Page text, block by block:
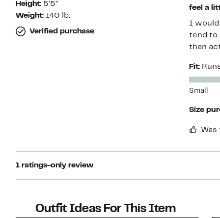
Height: 5’5”
Weight: 140 lb.
Verified purchase
feel a
I would
tend to
than
Fit:
Small
Size
1 ratings-only review
Outfit Ideas For This Item